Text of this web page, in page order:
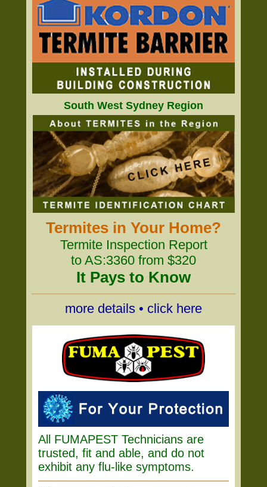
South West Sydney Region
Termites in Your Home?
Termite Inspection Report
to AS:3360 from $320
It Pays to Know
more details • click here
All FUMAPEST Technicians are
trusted, fit and able, and do not
exhibit any flu-like symptoms.